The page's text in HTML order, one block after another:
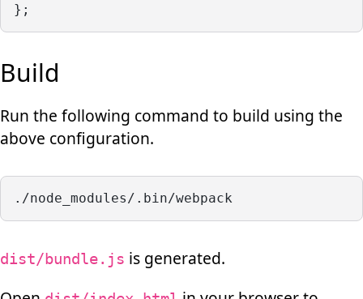
};
Build
Run the following command to build using the
above configuration.
./node_modules/.bin/webpack
dist/bundle.js is generated.